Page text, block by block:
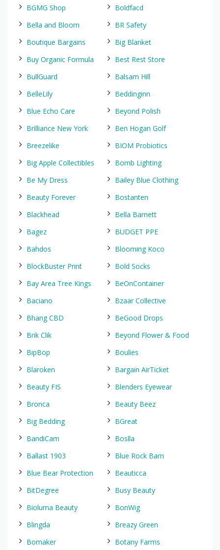
BGMG Shop
Boldfacd
Bella and Bloom
BR Safety
Boutique Bargains
Big Blanket
Buy Organic Formula
Best Rest Store
BullGuard
Balsam Hill
BelleLily
Beddinginn
Blue Echo Care
Beyond Polish
Brilliance New York
Ben Hogan Golf
Breezelike
BIOM Probiotics
Big Apple Collectibles
Bomb Lighting
Be My Dress
Bailey Blue Clothing
Beauty Forever
Bostanten
Blackhead
Bella Barnett
Bagez
BUDGET PPE
Bahdos
Blooming Koco
BlockBuster Print
Bold Socks
Bay Area Tree Kings
BeOnContainer
Baciano
Bzaar Collective
Bhang CBD
BeGood Drops
Brik Clik
Beyond Flower & Food
BipBop
Boulies
Blaroken
Bargain AirTicket
Beauty FIS
Blenders Eyewear
Bronca
Beauty Beez
Big Bedding
BGreat
BandiCam
Boslla
Ballast 1903
Blue Rock Barn
Blue Bear Protection
Beauticca
BitDegree
Busy Beauty
Bioluma Beauty
BonWig
Blingda
Breazy Green
Bomaker
Botany Farms